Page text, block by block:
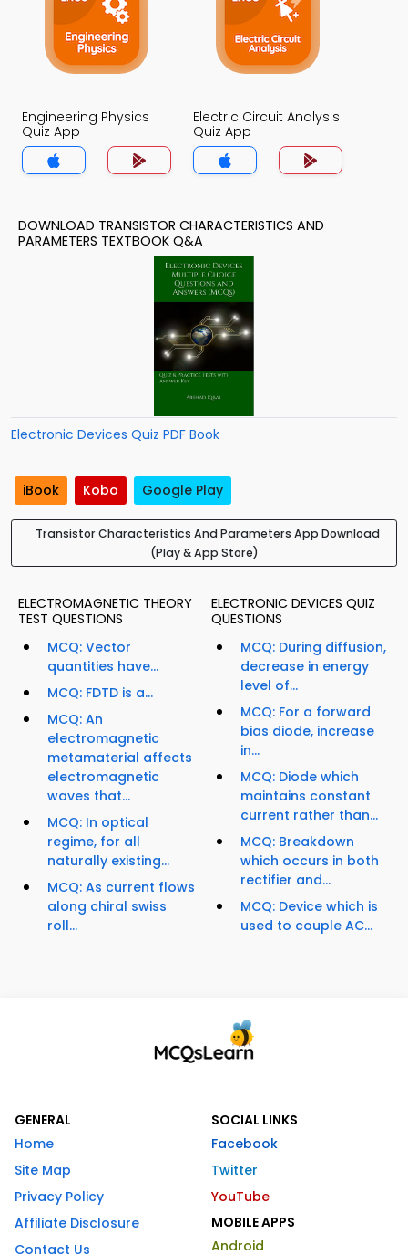
Engineering Physics
Quiz App
Electric Circuit Analysis
Quiz App
DOWNLOAD TRANSISTOR CHARACTERISTICS AND
PARAMETERS TEXTBOOK Q&A
Electronic Devices Quiz PDF Book
iBook Kobo Google Play
Transistor Characteristics And Parameters App Download
(Play & App Store)
ELECTROMAGNETIC THEORY
TEST QUESTIONS
MCQ: Vector
quantities have...
MCQ: FDTD is a...
MCQ: An
electromagnetic
metamaterial affects
electromagnetic
waves that...
MCQ: In optical
regime, for all
naturally existing...
MCQ: As current flows
along chiral swiss
roll...
ELECTRONIC DEVICES QUIZ
QUESTIONS
MCQ: During diffusion,
decrease in energy
level of...
MCQ: For a forward
bias diode, increase
in...
MCQ: Diode which
maintains constant
current rather than...
MCQ: Breakdown
which occurs in both
rectifier and...
MCQ: Device which is
used to couple AC...
GENERAL
Home
Site Map
Privacy Policy
Affiliate Disclosure
Contact Us
SOCIAL LINKS
Facebook
Twitter
YouTube
MOBILE APPS
Android